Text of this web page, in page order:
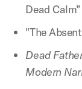
Dead Calm”
"The
Dead
Modern